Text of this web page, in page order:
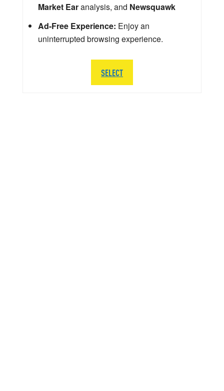
Market Earanalysis, and Newsquawk
Ad-Free Experience: Enjoy an
uninterrupted browsing experience.
SELECT